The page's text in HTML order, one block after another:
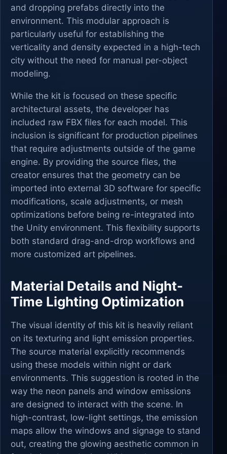
and dropping prefabs directly into the
environment. This modular approach is
particularly useful for establishing the
verticality and density expected in a high-tech
city without the need for manual per-object
modeling.
While the kit is focused on these specific
architectural assets, the developer has
included raw FBX files for each model. This
inclusion is significant for production pipelines
that require adjustments outside of the game
engine. By providing the source files, the
creator ensures that the geometry can be
imported into external 3D software for specific
modifications, scale adjustments, or mesh
optimizations before being re-integrated into
the Unity environment. This flexibility supports
both standard drag-and-drop workflows and
more customized art pipelines.
Material Details and Night-
Time Lighting Optimization
The visual identity of this kit is heavily reliant
on its texturing and light emission properties.
The source material explicitly recommends
using these models within night or dark
environments. This suggestion is rooted in the
way the neon panels and window emissions
are designed to interact with the scene. In
high-contrast, low-light settings, the emission
maps allow the windows and signage to stand
out, creating the glowing aesthetic common in